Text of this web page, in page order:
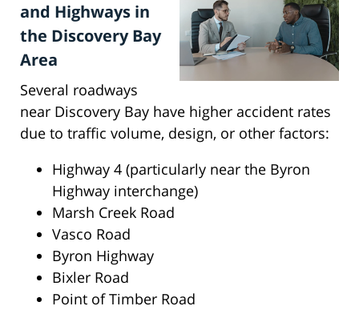
and Highways in
the Discovery Bay
Area
Several roadways
near Discovery Bay have higher accident rates
due to traffic volume, design, or other factors:
Highway 4 (particularly near the Byron
Highway interchange)
Marsh Creek Road
Vasco Road
Byron Highway
Bixler Road
Point of Timber Road